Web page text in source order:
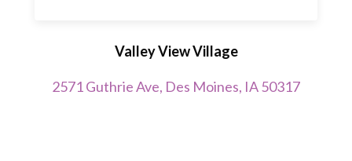
Valley View Village
2571 Guthrie Ave, Des Moines, IA 50317